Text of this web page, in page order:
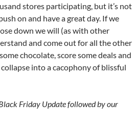
stores participating, but it’s not
on and have a great day. If we
down we will (as with other
and come out for all the other
chocolate, score some deals and
into a cacophony of blissful
Friday Update followed by our